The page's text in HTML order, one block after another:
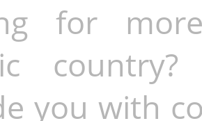
for
you with